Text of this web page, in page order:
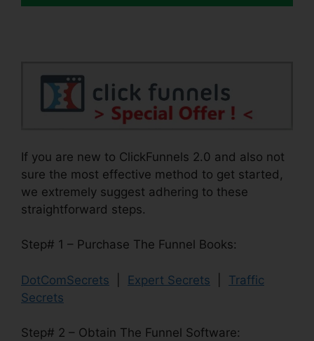
If you are new to ClickFunnels 2.0 and also not
sure the most effective method to get started,
we extremely suggest adhering to these
straightforward steps.
Step# 1 – Purchase The Funnel Books:
DotComSecrets Expert Secrets
Traffic
Secrets
Step# 2 – Obtain The Funnel Software: